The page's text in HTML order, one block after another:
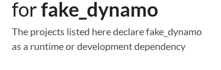
forfake_dynamo
The projects listed here declare fake_dynamo
as a runtime or development dependency